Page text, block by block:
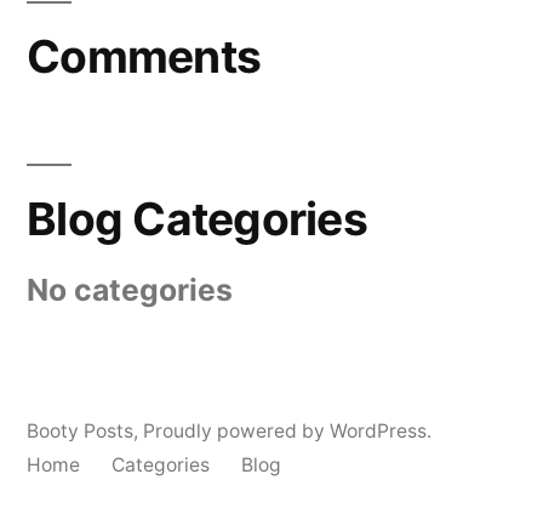
Comments
Blog Categories
No categories
Booty Posts, Proudly powered by WordPress.
Home
Categories Blog